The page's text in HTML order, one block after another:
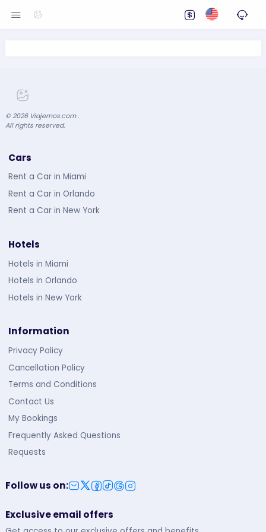
© 2026Viajemos.com .
All rights reserved.
Cars
Rent a Car in Miami
Rent a Car in Orlando
Rent a Car in New York
Hotels
Hotels in Miami
Hotels in Orlando
Hotels in New York
Information
Privacy Policy
Cancellation Policy
Terms and Conditions
Contact Us
My Bookings
Frequently Asked Questions
Requests
Follow us on:
Exclusive email offers